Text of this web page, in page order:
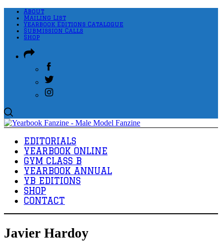
About
Mailing List
Yearbook Editions Catalogue
Submission Calls
Shop
EDITORIALS
YEARBOOK ONLINE
GYM CLASS B
YEARBOOK ANNUAL
YB EDITIONS
SHOP
CONTACT
Javier Hardoy